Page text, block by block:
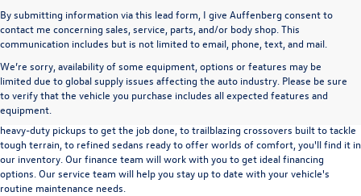
By submitting information via this lead form, I give Auffenberg consent to
contact me concerning sales, service, parts, and/or body shop. This
communication includes but is not limited to email, phone, text, and mail.
We’re sorry, availability of some equipment, options or features may be
limited due to global supply issues affecting the auto industry. Please be sure
to verify that the vehicle you purchase includes all expected features and
equipment.
A used vehicle can be a great way to get into an outstanding car, truck, or SUV
without the expense of a new vehicle. At Auffenberg Volkswagen in Shiloh, IL,
we offer an extensive lineup of pre-owned vehicles from a wide range of auto
manufacturers, so you can find the right vehicle that meets your needs. From
heavy-duty pickups to get the job done, to trailblazing crossovers built to tackle
tough terrain, to refined sedans ready to offer worlds of comfort, you'll find it in
our inventory. Our finance team will work with you to get ideal financing
options. Our service team will help you stay up to date with your vehicle's
routine maintenance needs.